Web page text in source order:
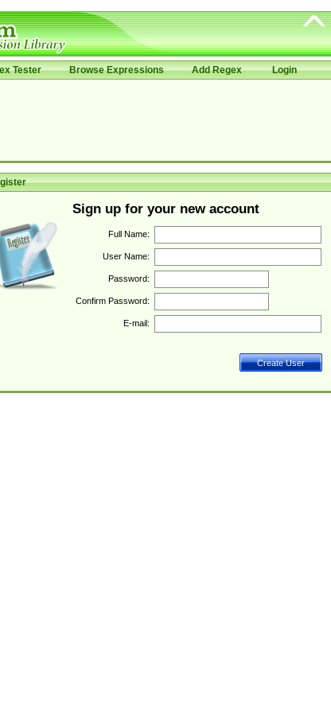
Tester Browse Expressions Add Regex Login
Sign up for your new account
Full Name:
User Name:
Password:
Confirm Password:
E-mail: